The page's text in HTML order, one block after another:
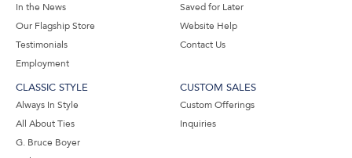
In the News
Our Flagship Store
Testimonials
Employment
Saved for Later
Website Help
Contact Us
CLASSIC STYLE
Always In Style
All About Ties
G. Bruce Boyer
CUSTOM SALES
Custom Offerings
Inquiries